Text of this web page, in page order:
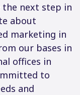
the next step in
about
marketing in
our bases in
offices in
to
and